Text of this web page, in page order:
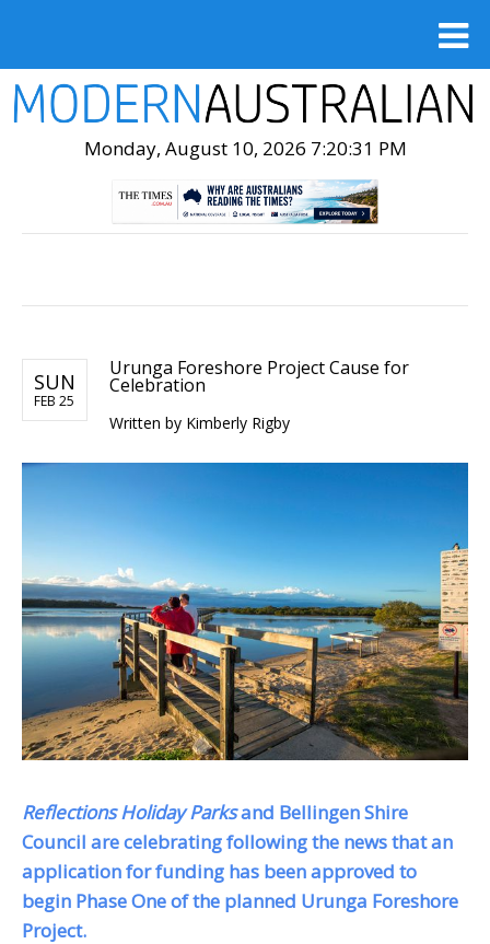
Monday, August 10, 2026 7:20:32 PM
SUN
FEB 25
Urunga Foreshore Project Cause for
Celebration
Written by Kimberly Rigby
Reflections Holiday Parksand Bellingen Shire
Council are celebrating following the news that an
application for funding has been approved to
begin Phase One of the planned Urunga Foreshore
Project.